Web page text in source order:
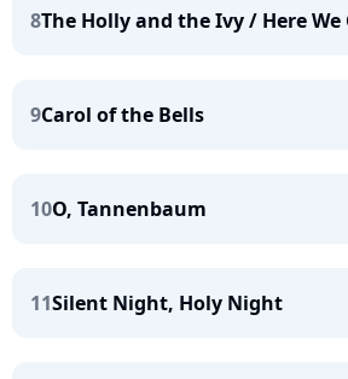
8The Holly and the Ivy / Here We
9Carol of the Bells
10O, Tannenbaum
11Silent Night, Holy Night